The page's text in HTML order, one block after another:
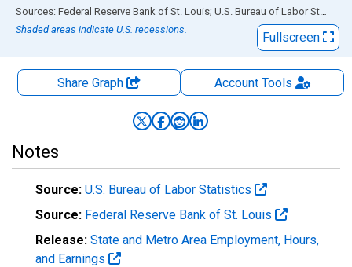
End of interactive chart.
Sources: Federal Reserve Bank of St. Louis; U.S. Bureau of Labor Statistics
Shaded areas indicate U.S. recessions.
Fullscreen
Share Graph AccountTools
Notes
Source: U.S. Bureau of Labor Statistics
Source: Federal Reserve Bank of St. Louis
Release: State and Metro Area Employment, Hours,
and Earnings